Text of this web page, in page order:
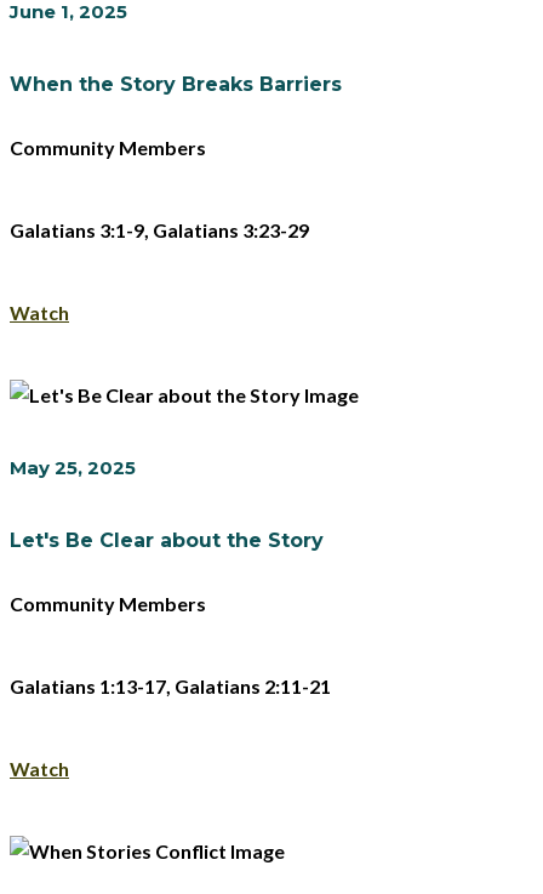
June 1, 2025
When the Story Breaks Barriers
Community Members
Galatians 3:1-9, Galatians 3:23-29
Watch
May 25, 2025
Let's Be Clear about the Story
Community Members
Galatians 1:13-17, Galatians 2:11-21
Watch